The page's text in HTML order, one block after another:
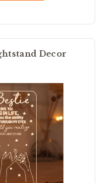
Decor